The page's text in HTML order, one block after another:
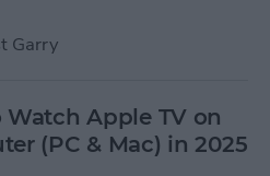
Garry
Watch Apple TV on
(PC & Mac) in 2025